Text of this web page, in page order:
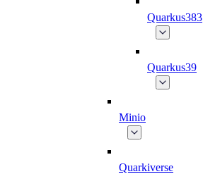
Quarkus383
Quarkus39
Minio
Quarkiverse